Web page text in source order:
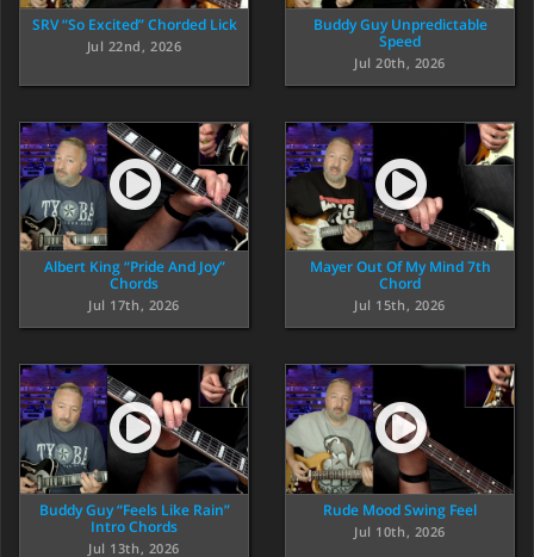
SRV “So Excited” Chorded Lick
Jul 22nd, 2026
Buddy Guy Unpredictable
Speed
Jul 20th, 2026
Albert King “Pride And Joy”
Chords
Jul 17th, 2026
Mayer Out Of My Mind 7th
Chord
Jul 15th, 2026
Buddy Guy “Feels Like Rain”
Intro Chords
Jul 13th, 2026
Rude Mood Swing Feel
Jul 10th, 2026